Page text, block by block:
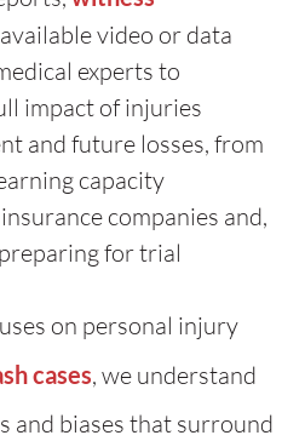
video or data
experts to
impact of injuries
and future losses, from
capacity
companies and,
for trial
on personal injury
cases, we understand
and biases that surround